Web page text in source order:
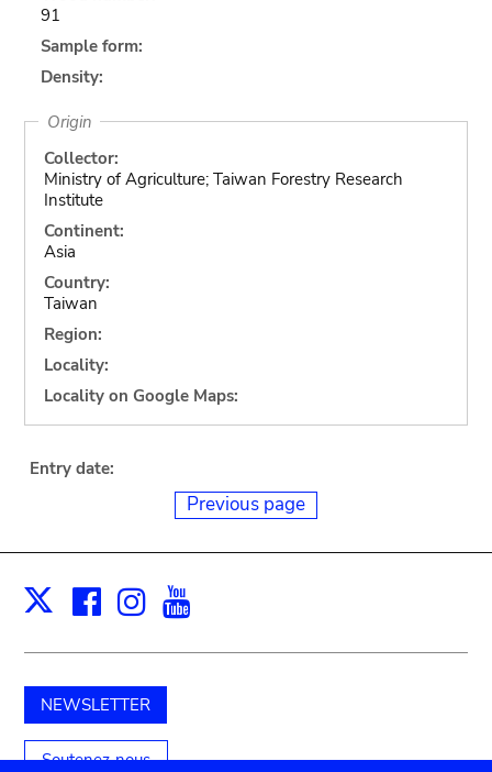
91
Sample form:
Density:
Origin
Collector:
Ministry of Agriculture; Taiwan Forestry Research
Institute
Continent:
Asia
Country:
Taiwan
Region:
Locality:
Locality on Google Maps:
Entry date:
Previous page
X Facebook
Instagram
NEWSLETTER
Soutenez-nous